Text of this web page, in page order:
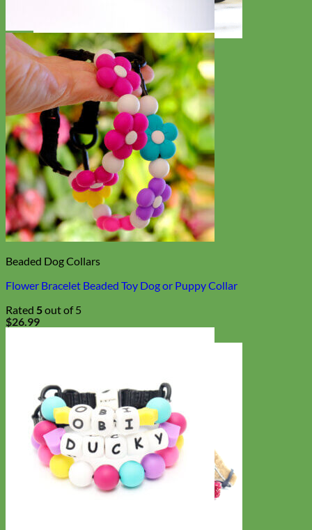
Toy Dog
Beaded Dog Collars
Flower Bracelet Beaded Toy Dog or Puppy Collar
Rated 5out of 5
$26.99